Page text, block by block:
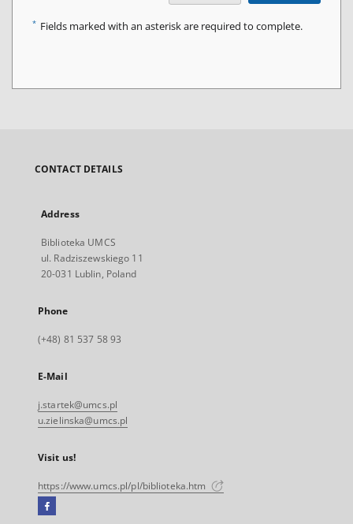
* Fields marked with an asterisk are required to complete.
CONTACT DETAILS
Address
Biblioteka UMCS
ul. Radziszewskiego 11
20-031 Lublin, Poland
Phone
(+48) 81 537 58 93
E-Mail
j.startek@umcs.pl
u.zielinska@umcs.pl
Visit us!
https://www.umcs.pl/pl/biblioteka.htm
Facebook